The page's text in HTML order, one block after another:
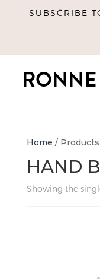
SUBSCRIBE
Home / Products
HAND
Showing the